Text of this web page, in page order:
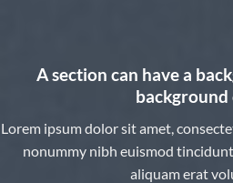
A section can have a
Lorem ipsum dolor sit amet,
nonummy nibh euismod
aliquam erat